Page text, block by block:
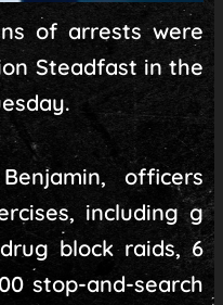
of arrests were
Steadfast in the
officers
including g
block raids, 6
stop-and-search